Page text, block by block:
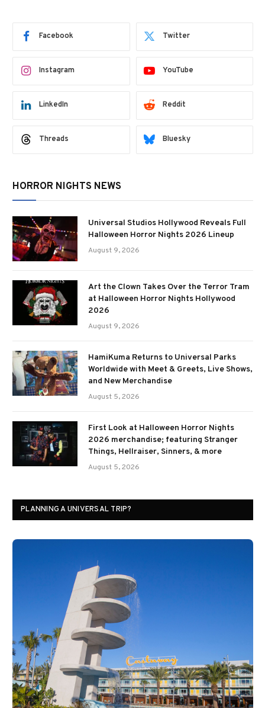
Facebook Twitter
Instagram YouTube
LinkedIn Reddit
Threads Bluesky
HORROR NIGHTS NEWS
Universal Studios Hollywood Reveals Full
Halloween Horror Nights 2026 Lineup
August 9, 2026
Art the Clown Takes Over the Terror Tram
at Halloween Horror Nights Hollywood
2026
August 9, 2026
HamiKuma Returns to Universal Parks
Worldwide with Meet & Greets, Live Shows,
and New Merchandise
August 5, 2026
First Look at Halloween Horror Nights
2026 merchandise; featuring Stranger
Things, Hellraiser, Sinners, & more
August 5, 2026
PLANNING A UNIVERSAL TRIP?